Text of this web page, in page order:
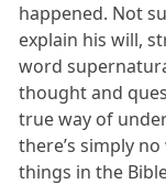
happened. Not
explain his will,
word
thought and
true way of
there’s simply
things in the